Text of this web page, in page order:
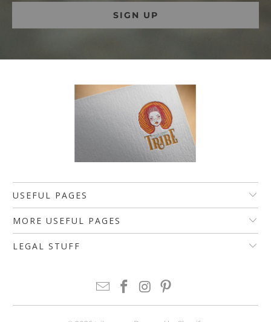
USEFUL PAGES
MORE USEFUL PAGES
LEGAL STUFF